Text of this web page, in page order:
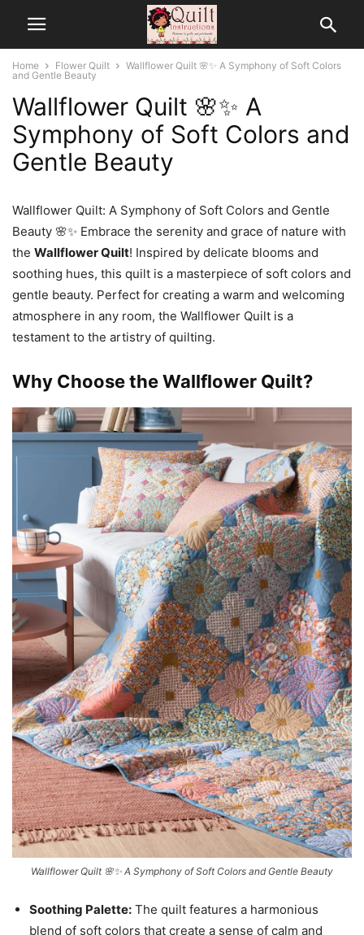
Home Flower Quilt
Wallflower Quilt 🌸✨ A Symphony of Soft Colors
and Gentle Beauty
Wallflower Quilt 🌸✨ A
Symphony of Soft Colors and
Gentle Beauty
Wallflower Quilt: A Symphony of Soft Colors and Gentle
Beauty 🌸✨ Embrace the serenity and grace of nature with
the Wallflower Quilt! Inspired by delicate blooms and
soothing hues, this quilt is a masterpiece of soft colors and
gentle beauty. Perfect for creating a warm and welcoming
atmosphere in any room, the Wallflower Quilt is a
testament to the artistry of quilting.
Why Choose the Wallflower Quilt?
Wallflower Quilt 🌸✨ A Symphony of Soft Colors and Gentle Beauty
Soothing Palette: The quilt features a harmonious
blend of soft colors that create a sense of calm and